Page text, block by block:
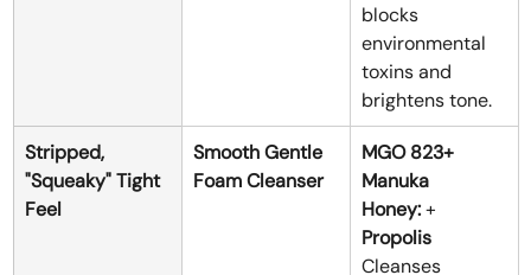
blocks
environmental
toxins and
brightens tone.
Stripped,
"Squeaky" Tight
Feel
Smooth Gentle
Foam Cleanser
MGO 823+
Manuka
Honey: +
Propolis
Cleanses